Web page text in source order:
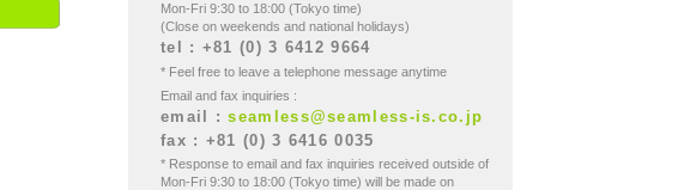
Mon-Fri 9:30 to 18:00 (Tokyo time)
(Close on weekends and national holidays)
tel : +81 (0) 3 6412 9664
* Feel free to leave a telephone message anytime
Email and fax inquiries :
email :seamless@seamless-is.co.jp
fax : +81 (0) 3 6416 0035
* Response to email and fax inquiries received outside of
Mon-Fri 9:30 to 18:00 (Tokyo time) will be made on